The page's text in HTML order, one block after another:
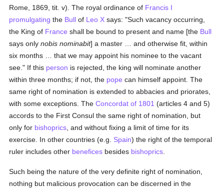
Rome, 1869, tit. v). The royal ordinance of Francis I
promulgating the Bull of Leo X says: "Such vacancy occurring,
the King of France shall be bound to present and name [the Bull
says onlynobis nominabit] a master … and otherwise fit, within
six months … that we may appoint his nominee to the vacant
see." If this person is rejected, the king will nominate another
within three months; if not, the pope can himself appoint. The
same right of nomination is extended to abbacies and priorates,
with some exceptions. TheConcordat of 1801 (articles 4 and 5)
accords to the First Consul the same right of nomination, but
only for bishoprics , and without fixing a limit of time for its
exercise. In other countries (e.g. Spain) the right of the temporal
ruler includes other benefices besides bishoprics
Such being the nature of the very definite right of nomination,
nothing but malicious provocation can be discerned in the